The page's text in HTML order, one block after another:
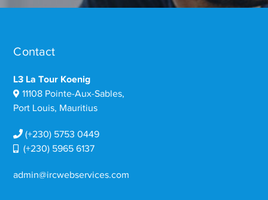
Contact
L3 La Tour Koenig
11108 Pointe-Aux-Sables,
Port Louis, Mauritius
(+230) 5753 0449
(+230) 5965 6137
admin@ircwebservices.com